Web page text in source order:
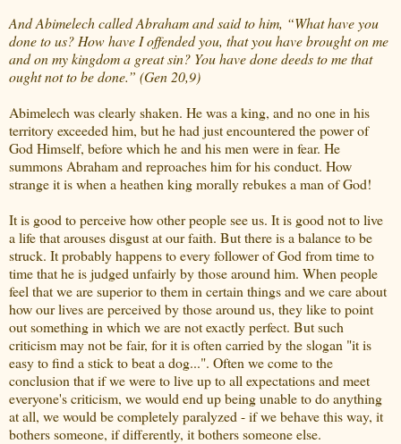
And Abimelech called Abraham and said to him, “What have you
done to us? How have I offended you, that you have brought on me
and on my kingdom a great sin? You have done deeds to me that
ought not to be done.” (Gen 20,9)
Abimelech was clearly shaken. He was a king, and no one in his
territory exceeded him, but he had just encountered the power of
God Himself, before which he and his men were in fear. He
summons Abraham and reproaches him for his conduct. How
strange it is when a heathen king morally rebukes a man of God!
It is good to perceive how other people see us. It is good not to live
a life that arouses disgust at our faith. But there is a balance to be
struck. It probably happens to every follower of God from time to
time that he is judged unfairly by those around him. When people
feel that we are superior to them in certain things and we care about
how our lives are perceived by those around us, they like to point
out something in which we are not exactly perfect. But such
criticism may not be fair, for it is often carried by the slogan "it is
easy to find a stick to beat a dog...". Often we come to the
conclusion that if we were to live up to all expectations and meet
everyone's criticism, we would end up being unable to do anything
at all, we would be completely paralyzed - if we behave this way, it
bothers someone, if differently, it bothers someone else.